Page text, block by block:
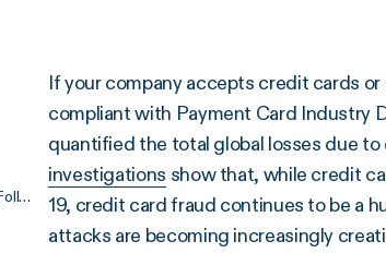
How to Become PCI Compliant: 9 Steps You’ll Need to Follow
If your company accepts credit cards
compliant with Payment Card Industry
quantified the total global losses due
investigations show that, while credit
19, credit card fraud continues to be a
attacks are becoming increasingly